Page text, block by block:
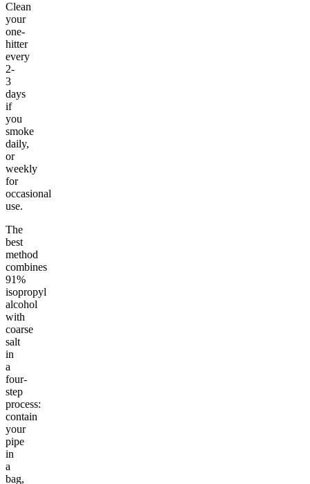
Clean
your
one-
hitter
every
2-
3
days
if
you
smoke
daily,
or
weekly
for
occasional
use.
The
best
method
combines
91%
isopropyl
alcohol
with
coarse
salt
in
a
four-
step
process:
contain
your
pipe
in
a
bag,